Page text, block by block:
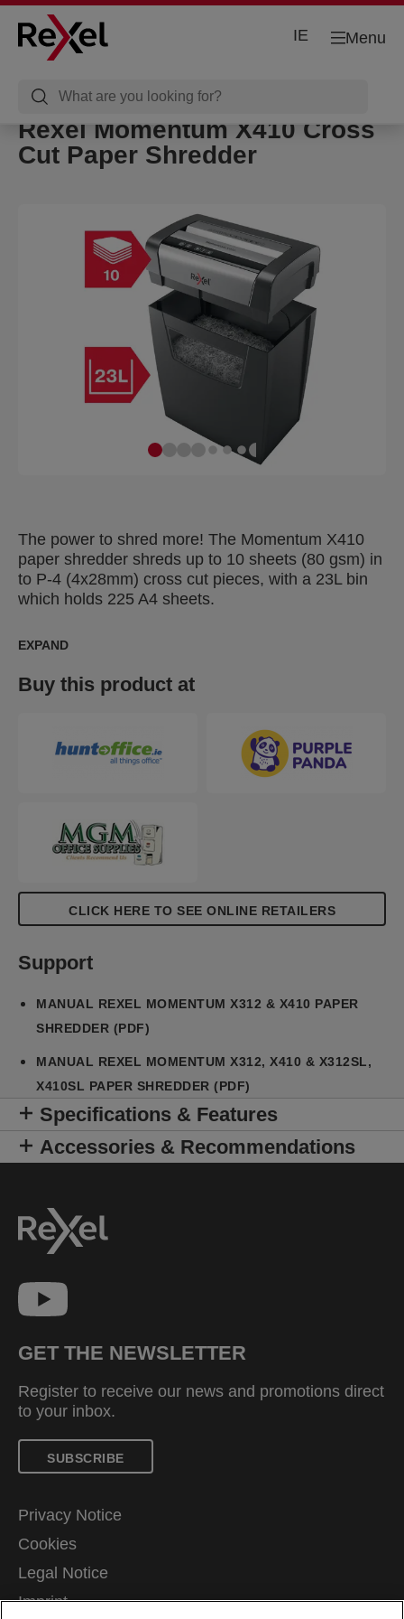
Menu
IE
Rexel Momentum X410 Cross
Cut Paper Shredder
The power to shred more! The Momentum X410
paper shredder shreds up to 10 sheets (80 gsm) in
to P-4 (4x28mm) cross cut pieces, with a 23L bin
which holds 225 A4 sheets.
EXPAND
Buy this product at
CLICK HERE TO SEE ONLINE RETAILERS
Support
MANUAL REXEL MOMENTUM X312 & X410 PAPER
SHREDDER (PDF)
MANUAL REXEL MOMENTUM X312, X410 & X312SL,
X410SL PAPER SHREDDER (PDF)
Specifications & Features
Accessories & Recommendations
GET THE NEWSLETTER
Register to receive our news and promotions direct
to your inbox.
SUBSCRIBE
Privacy Notice
Cookies
Legal Notice
Imprint